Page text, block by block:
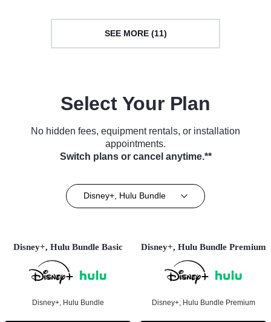
SEE MORE (11)
Select Your Plan
No hidden fees, equipment rentals, or installation
appointments.
Switch plans or cancel anytime.**
Disney+, Hulu Bundle
Disney+, Hulu Bundle Basic
Disney+, Hulu Bundle
Disney+, Hulu Bundle Premium
Disney+, Hulu Bundle Premium